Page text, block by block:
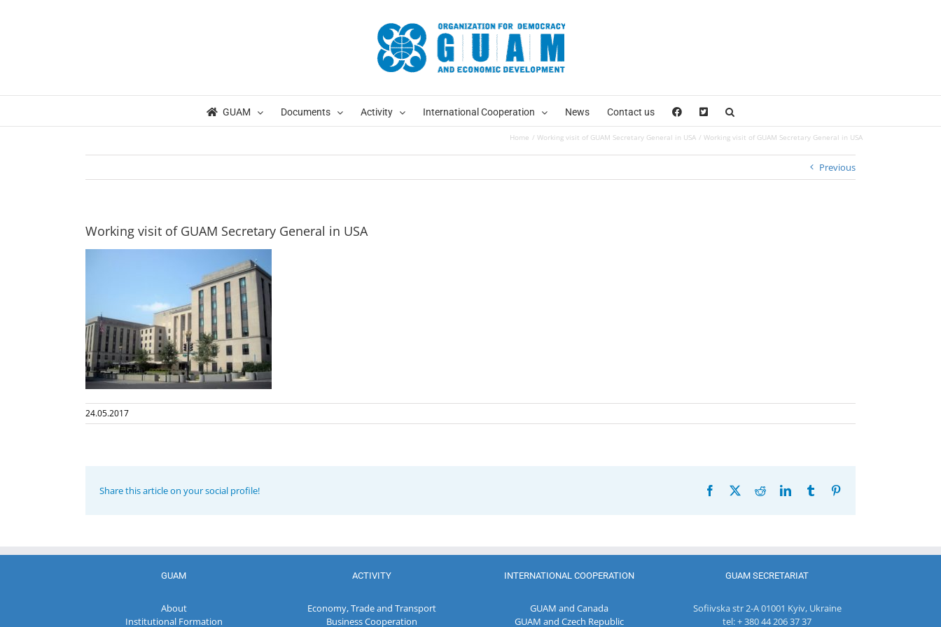
GUAM Documents Activity International Cooperation News Contact us
Home Working visit of GUAM Secretary General in USA Working visit of GUAM Secretary General in USA
Previous
Working visit of GUAM Secretary General in USA
24.05.2017
Share this article on your social profile! Facebook RedditLinkedInTumblr
GUAM
About
Institutional Formation
ACTIVITY
Economy, Trade and Transport
Business Cooperation
INTERNATIONAL COOPERATION
GUAM and Canada
GUAM and Czech Republic
GUAM SECRETARIAT
Sofiivska str 2-A 01001 Kyiv, Ukraine
tel: + 380 44 206 37 37